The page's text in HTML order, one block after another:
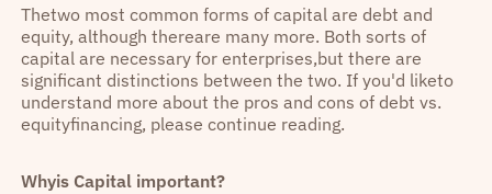
Thetwo most common forms of capital are debt and
equity, although thereare many more. Both sorts of
capital are necessary for enterprises,but there are
significant distinctions between the two. If you'd liketo
understand more about the pros and cons of debt vs.
equityfinancing, please continue reading.
Whyis Capital important?